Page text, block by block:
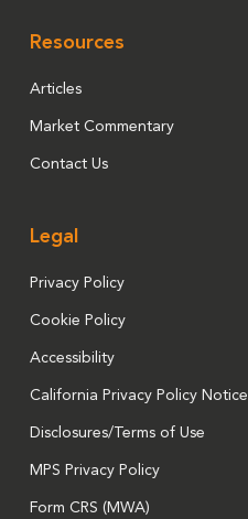
Resources
Articles
Market Commentary
Contact Us
Legal
Privacy Policy
Cookie Policy
Accessibility
California Privacy Policy Notice
Disclosures/Terms of Use
MPS Privacy Policy
Form CRS (MWA)